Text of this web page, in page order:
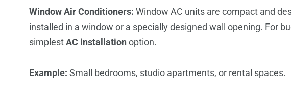
Window Air Conditioners: Window AC units are compact and
installed in a window or a specially designed wall opening. For
simplestAC installationoption.
Example: Small bedrooms, studio apartments, or rental spaces.